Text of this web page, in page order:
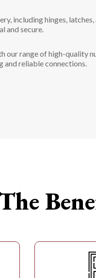
including hinges,
and secure.
our range of high-quality
and reliable connections.